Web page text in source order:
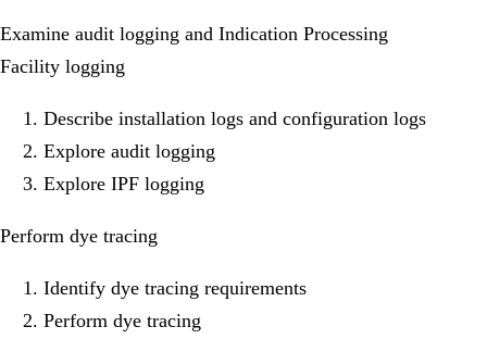
Examine audit logging and Indication Processing
Facility logging
Describe installation logs and configuration logs
Explore audit logging
Explore IPF logging
Perform dye tracing
Identify dye tracing requirements
Perform dye tracing